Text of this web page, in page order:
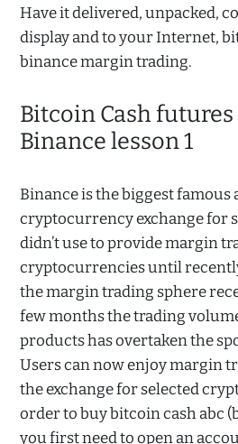
Have it delivered, unpacked,
display and to your Internet,
binance margin trading.
Bitcoin Cash
Binance lesson 1
Binance is the biggest famous
cryptocurrency exchange for
didn’t use to provide margin
cryptocurrencies until
the margin trading sphere
few months the trading
products has overtaken the
Users can now enjoy margin
the exchange for selected
order to buy bitcoin cash abc
you first need to open an